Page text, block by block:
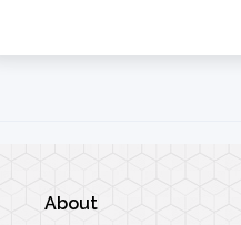
About